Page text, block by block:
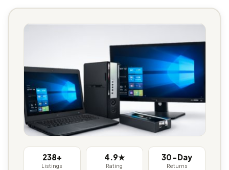
238+
Listings
4.9★
Rating
30-Day
Returns